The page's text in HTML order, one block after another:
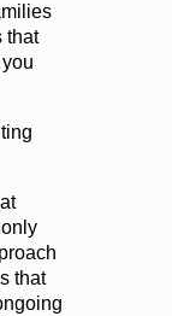
that
that